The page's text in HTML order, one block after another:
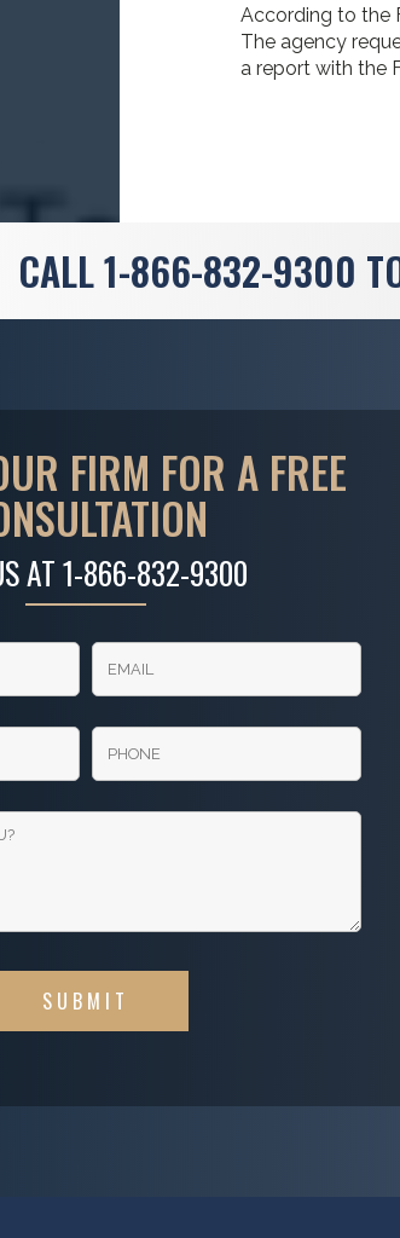
According to the
The agency
a report with the
CALL1-866-832-9300
FIRM FOR A FREE
AT1-866-832-9300